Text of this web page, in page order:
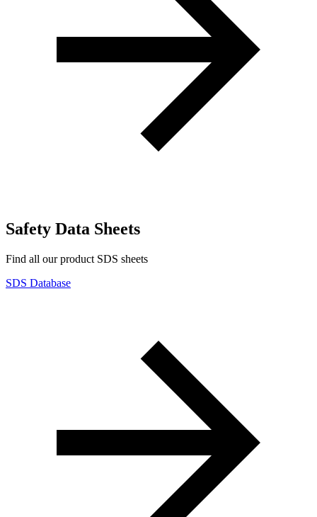
Safety Data Sheets
Find all our product SDS sheets
SDS Database